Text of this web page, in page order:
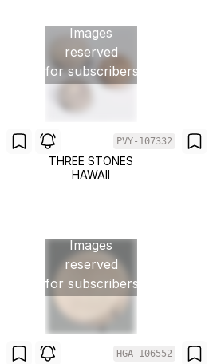
Images
reserved
for subscribers
PVY-107332
THREE STONES
HAWAII
Images
reserved
for subscribers
HGA-106552